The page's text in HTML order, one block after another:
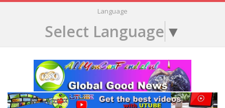
Language
Select Language ▼